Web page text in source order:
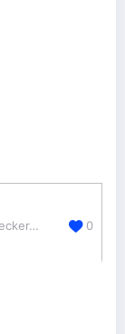
lxrmarketplace.com/seo-inbound-link-checker-tool.html 0